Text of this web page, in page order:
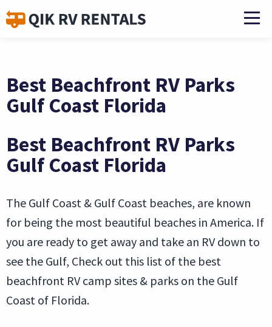
Best Beachfront RV Parks
Gulf Coast Florida
Best Beachfront RV Parks
Gulf Coast Florida
The Gulf Coast & Gulf Coast beaches, are known
for being the most beautiful beaches in America. If
you are ready to get away and take an RV down to
see the Gulf, Check out this list of the best
beachfront RV camp sites & parks on the Gulf
Coast of Florida.